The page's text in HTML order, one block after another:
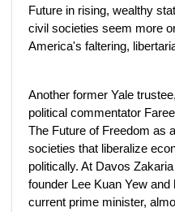
Future in rising, wealthy
civil societies seem more
America's faltering,
Another former Yale
political commentator
The Future of Freedom as
societies that liberalize
politically. At Davos
founder Lee Kuan Yew
current prime minister,